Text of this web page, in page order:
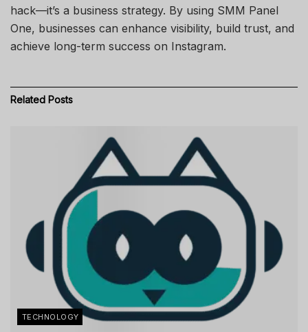
hack—it’s a business strategy. By using SMM Panel
One, businesses can enhance visibility, build trust, and
achieve long-term success on Instagram.
Related Posts
TECHNOLOGY